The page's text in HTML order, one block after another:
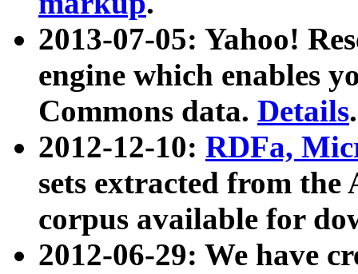
2013-07-05: Yahoo!
engine which enables
Commons data. Details.
2012-12-10: RDFa,
sets extracted from
corpus available for
2012-06-29: We have